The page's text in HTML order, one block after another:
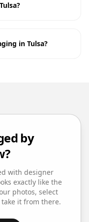
in Tulsa?
by
with designer
exactly like the
photos, select
take it from there.